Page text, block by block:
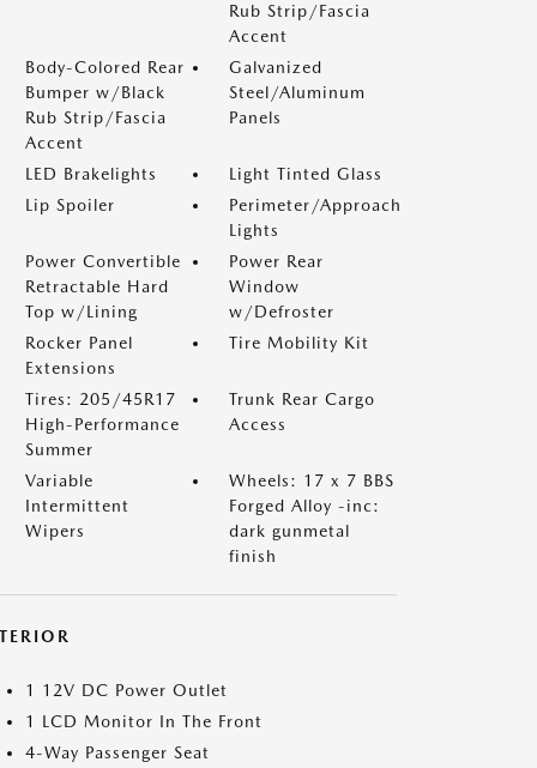
Rub Strip/Fascia
Accent
Body-Colored Rear
Bumper w/Black
Rub Strip/Fascia
Accent
Galvanized
Steel/Aluminum
Panels
LED Brakelights
Light Tinted Glass
Lip Spoiler
Perimeter/Approach
Lights
Power Convertible
Retractable Hard
Top w/Lining
Power Rear
Window
w/Defroster
Rocker Panel
Extensions
Tire Mobility Kit
Tires: 205/45R17
High-Performance
Summer
Trunk Rear Cargo
Access
Variable
Intermittent
Wipers
Wheels: 17 x 7 BBS
Forged Alloy -inc:
dark gunmetal
finish
1 12V DC Power Outlet
1 LCD Monitor In The Front
4-Way Passenger Seat